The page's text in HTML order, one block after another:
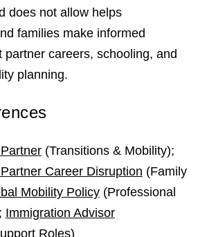
does not allow helps
families make informed
partner careers, schooling, and
planning.
(Transitions & Mobility);
Career Disruption (Family
Mobility Policy(Professional
Immigration Advisor
Roles)